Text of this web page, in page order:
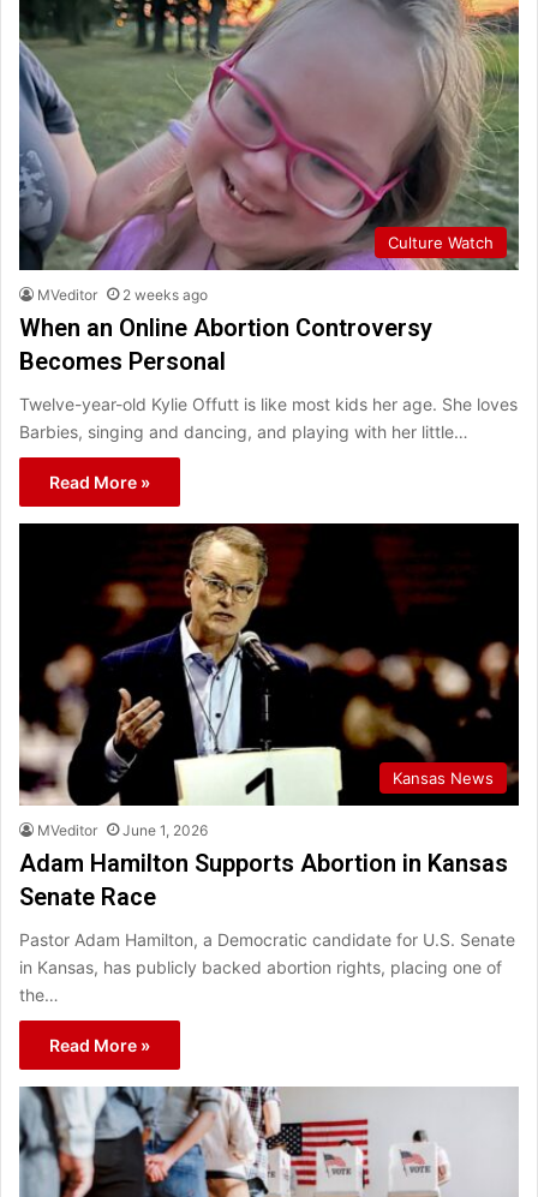
Culture Watch
MVeditor 2 weeks ago
When an Online Abortion Controversy
Becomes Personal
Twelve-year-old Kylie Offutt is like most kids her age. She loves
Barbies, singing and dancing, and playing with her little…
Read More »
Kansas News
MVeditor June 1, 2026
Adam Hamilton Supports Abortion in Kansas
Senate Race
Pastor Adam Hamilton, a Democratic candidate for U.S. Senate
in Kansas, has publicly backed abortion rights, placing one of
the…
Read More »